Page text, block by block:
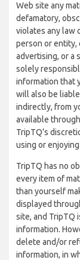
Web site any
defamatory,
violates any law
person or entity,
advertising, or a
solely
information that
will also be
indirectly, from
available
TripTQ’s
using or
TripTQ has no
every item of
than yourself
displayed
site, and TripTQ
information.
delete and/or
information, in